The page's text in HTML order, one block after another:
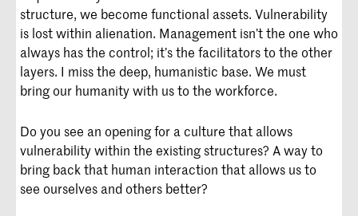
structure, we become functional assets. Vulnerability
is lost within alienation. Management isn’t the one who
always has the control; it’s the facilitators to the other
layers. I miss the deep, humanistic base. We must
bring our humanity with us to the workforce.
Do you see an opening for a culture that allows
vulnerability within the existing structures? A way to
bring back that human interaction that allows us to
see ourselves and others better?